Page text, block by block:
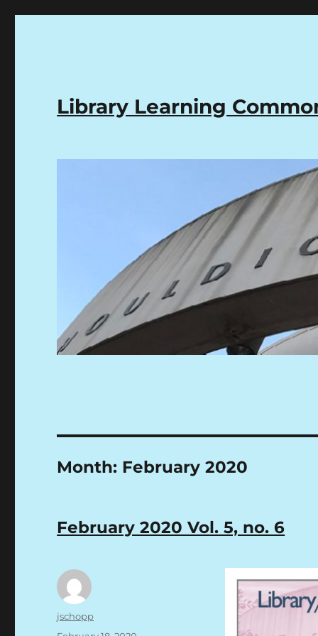
Library Learning
Month: February 2020
February 2020 Vol. 5, no. 6
Author
jschopp